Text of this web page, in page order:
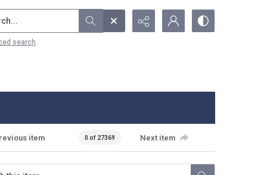
search
item 0 of 27369 Next item